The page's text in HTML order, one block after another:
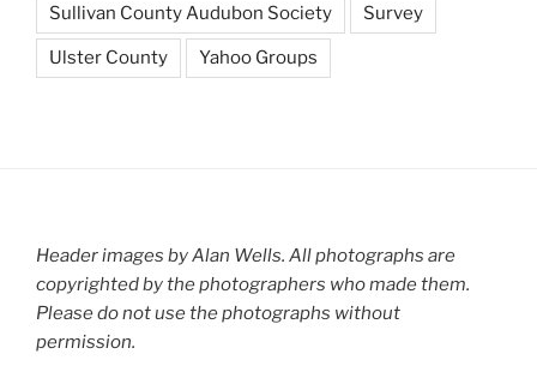
Sullivan County Audubon Society Survey
Ulster County Yahoo Groups
Header images by Alan Wells. All photographs are
copyrighted by the photographers who made them.
Please do not use the photographs without
permission.